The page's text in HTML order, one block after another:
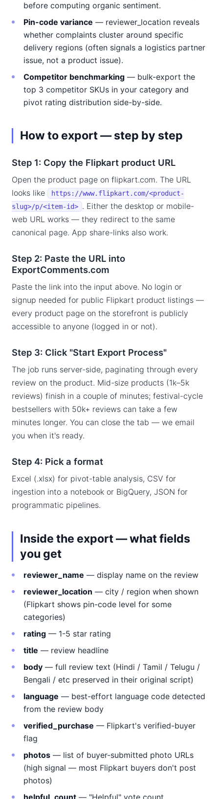
before computing organic sentiment.
Pin-code variance — reviewer_location reveals
whether complaints cluster around specific
delivery regions (often signals a logistics partner
issue, not a product issue).
Competitor benchmarking — bulk-export the
top 3 competitor SKUs in your category and
pivot rating distribution side-by-side.
How to export — step by step
Step 1: Copy the Flipkart product URL
Open the product page on flipkart.com. The URL
looks like
https://www.flipkart.com/<product-
slug>/p/<item-id> . Either the desktop or mobile-
web URL works — they redirect to the same
canonical page. App share-links also work.
Step 2: Paste the URL into
ExportComments.com
Paste the link into the input above. No login or
signup needed for public Flipkart product listings —
every product page on the storefront is publicly
accessible to anyone (logged in or not).
Step 3: Click "Start Export Process"
The job runs server-side, paginating through every
review on the product. Mid-size products (1k–5k
reviews) finish in a couple of minutes; festival-cycle
bestsellers with 50k+ reviews can take a few
minutes longer. You can close the tab — we email
you when it's ready.
Step 4: Pick a format
Excel (.xlsx) for pivot-table analysis, CSV for
ingestion into a notebook or BigQuery, JSON for
programmatic pipelines.
Inside the export — what fields
you get
reviewer_name — display name on the review
reviewer_location — city / region when shown
(Flipkart shows pin-code level for some
categories)
rating — 1-5 star rating
title — review headline
body — full review text (Hindi / Tamil / Telugu /
Bengali / etc preserved in their original script)
language — best-effort language code detected
from the review body
verified_purchase — Flipkart's verified-buyer
flag
photos — list of buyer-submitted photo URLs
(high signal — most Flipkart buyers don't post
photos)
helpful_count — "Helpful" vote count